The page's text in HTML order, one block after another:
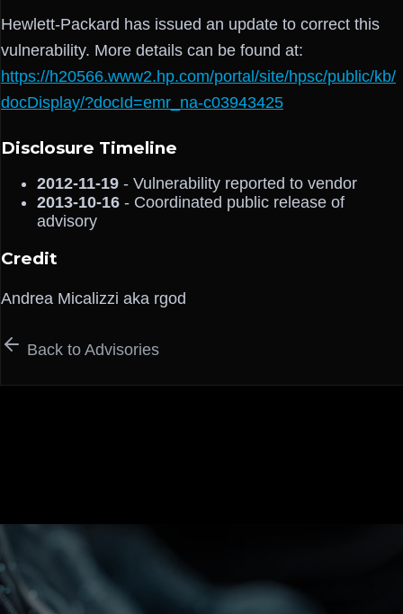
Hewlett-Packard has issued an update to correct this
vulnerability. More details can be found at:
https://h20566.www2.hp.com/portal/site/hpsc/public/kb/
docDisplay/?docId=emr_na-c03943425
Disclosure Timeline
2012-11-19 - Vulnerability reported to vendor
2013-10-16 - Coordinated public release of
advisory
Credit
Andrea Micalizzi aka rgod
Back to Advisories